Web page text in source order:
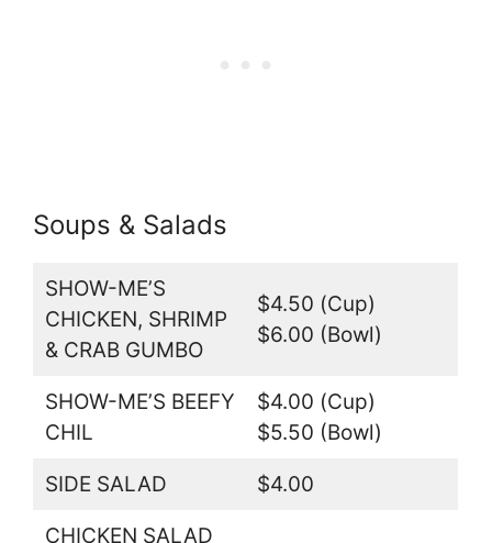
Soups & Salads
SHOW-ME’S
CHICKEN, SHRIMP
& CRAB GUMBO
$4.50 (Cup)
$6.00 (Bowl)
SHOW-ME’S BEEFY
CHIL
$4.00 (Cup)
$5.50 (Bowl)
SIDE SALAD $4.00
CHICKEN SALAD